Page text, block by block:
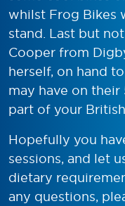
whilst Frog Bikes
stand. Last but
Cooper from
herself, on hand
may have on their
part of your
Hopefully you
sessions, and let
dietary
any questions,